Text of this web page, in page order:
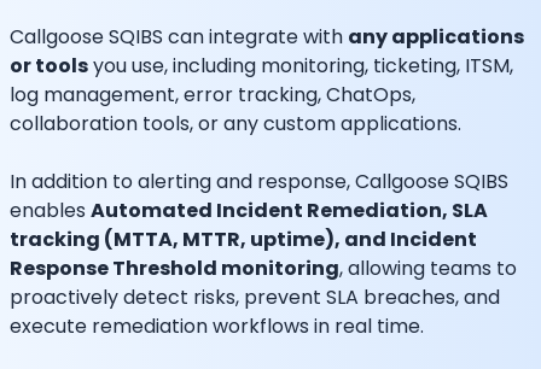
Callgoose SQIBS can integrate with any applications
or toolsyou use, including monitoring, ticketing, ITSM,
log management, error tracking, ChatOps,
collaboration tools, or any custom applications.
In addition to alerting and response, Callgoose SQIBS
enables Automated Incident Remediation, SLA
tracking (MTTA, MTTR, uptime), and Incident
Response Threshold monitoring, allowing teams to
proactively detect risks, prevent SLA breaches, and
execute remediation workflows in real time.